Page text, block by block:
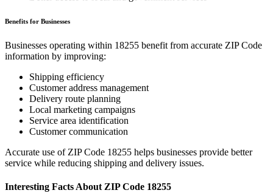
Benefits for Businesses
Businesses operating within 18255 benefit from accurate ZIP Code
information by improving:
Shipping efficiency
Customer address management
Delivery route planning
Local marketing campaigns
Service area identification
Customer communication
Accurate use of ZIP Code 18255 helps businesses provide better
service while reducing shipping and delivery issues.
Interesting Facts About ZIP Code 18255